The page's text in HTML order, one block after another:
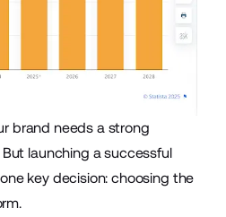
brand needs a strong
But launching a successful
key decision: choosing the